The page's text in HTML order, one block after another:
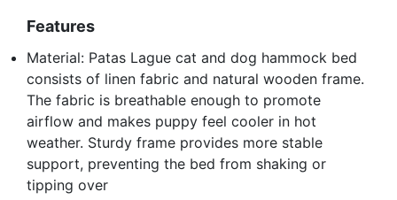
Features
Material: Patas Lague cat and dog hammock bed
consists of linen fabric and natural wooden frame.
The fabric is breathable enough to promote
airflow and makes puppy feel cooler in hot
weather. Sturdy frame provides more stable
support, preventing the bed from shaking or
tipping over